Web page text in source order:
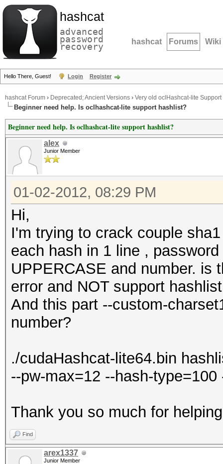
hashcat
advanced
password
recovery hashcat Forums Wiki
Hello There, Guest! Login Register
hashcat Forum › Deprecated; Ancient Versions › Very old oclHashcat-lite Support
Beginner need help. Is oclhashcat-lite support hashlist?
Beginner need help. Is oclhashcat-lite support hashlist?
alex
Junior Member
01-02-2012, 08:29 PM
Hi,
I'm trying to crack couple
each hash in 1 line ,
UPPERCASE and number. is
error and NOT support
And this part --custom-
number?
./cudaHashcat-lite64.bin
--pw-max=12 --hash-
Thank you so much for
Find
arex1337
Junior Member